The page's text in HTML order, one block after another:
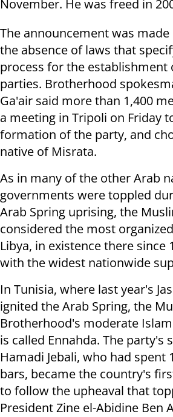
November. He was freed in
The announcement was
the absence of laws that
process for the establishment
parties. Brotherhood
Ga'air said more than 1,400
a meeting in Tripoli on Friday
formation of the party, and
native of Misrata.
As in many of the other Arab
governments were toppled
Arab Spring uprising, the
considered the most
Libya, in existence there since
with the widest nationwide
In Tunisia, where last year's
ignited the Arab Spring, the
Brotherhood's moderate
is called Ennahda. The party's
Hamadi Jebali, who had spent
bars, became the country's
to follow the upheaval that
President Zine el-Abidine Ben